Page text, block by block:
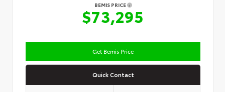
BEMIS PRICE
$73,295
Get Bemis Price
Quick Contact